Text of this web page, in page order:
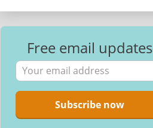
Free email updates